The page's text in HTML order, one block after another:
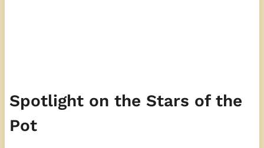
Spotlight on the Stars of the
Pot